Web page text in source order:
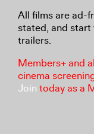
All films are ad-
stated, and start
trailers.
Members+ and
cinema
Join today as a